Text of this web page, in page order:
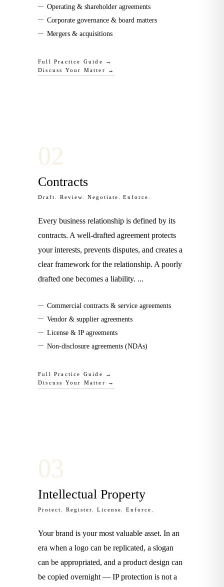
— Operating & shareholder agreements
— Corporate governance & board matters
— Mergers & acquisitions
Full Practice Guide →
Discuss Your Matter →
02
Contracts
Draft. Review. Negotiate. Enforce.
Every business relationship is defined by its
contracts. A well-drafted agreement protects
your interests, prevents disputes, and creates a
clear framework for the relationship. A poorly
drafted one becomes a liability. ...
— Commercial contracts & service agreements
— Vendor & supplier agreements
— License & IP agreements
— Non-disclosure agreements (NDAs)
Full Practice Guide →
Discuss Your Matter →
03
Intellectual Property
Protect. Register. License. Enforce.
Your brand is your most valuable asset. In an
era when a logo can be replicated, a slogan
can be appropriated, and a product design can
be copied overnight — IP protection is not a